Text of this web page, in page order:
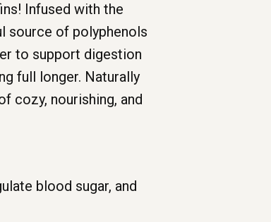
Infused with the
source of polyphenols
to support digestion
full longer. Naturally
cozy, nourishing, and
blood sugar, and